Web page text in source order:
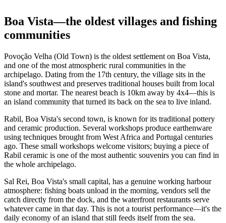
Boa Vista—the oldest villages and fishing
communities
Povoção Velha (Old Town) is the oldest settlement on Boa Vista,
and one of the most atmospheric rural communities in the
archipelago. Dating from the 17th century, the village sits in the
island's southwest and preserves traditional houses built from local
stone and mortar. The nearest beach is 10km away by 4x4—this is
an island community that turned its back on the sea to live inland.
Rabil, Boa Vista's second town, is known for its traditional pottery
and ceramic production. Several workshops produce earthenware
using techniques brought from West Africa and Portugal centuries
ago. These small workshops welcome visitors; buying a piece of
Rabil ceramic is one of the most authentic souvenirs you can find in
the whole archipelago.
Sal Rei, Boa Vista's small capital, has a genuine working harbour
atmosphere: fishing boats unload in the morning, vendors sell the
catch directly from the dock, and the waterfront restaurants serve
whatever came in that day. This is not a tourist performance—it's the
daily economy of an island that still feeds itself from the sea.